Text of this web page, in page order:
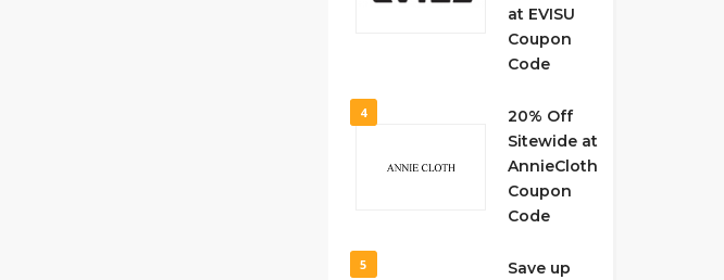
at EVISU
Coupon
Code
4
20% Off
Sitewide at
AnnieCloth
Coupon
Code
5 Save up